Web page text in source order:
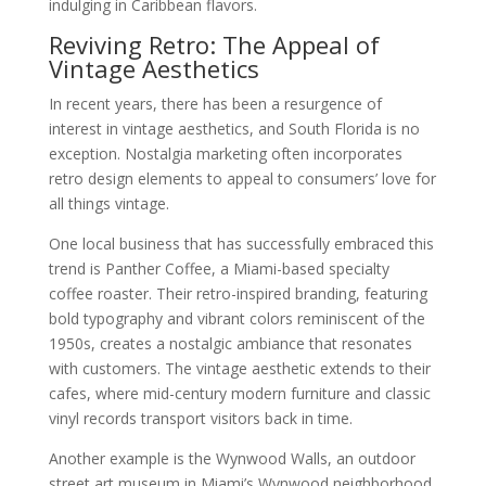
indulging in Caribbean flavors.
Reviving Retro: The Appeal of
Vintage Aesthetics
In recent years, there has been a resurgence of
interest in vintage aesthetics, and South Florida is no
exception. Nostalgia marketing often incorporates
retro design elements to appeal to consumers’ love for
all things vintage.
One local business that has successfully embraced this
trend is Panther Coffee, a Miami-based specialty
coffee roaster. Their retro-inspired branding, featuring
bold typography and vibrant colors reminiscent of the
1950s, creates a nostalgic ambiance that resonates
with customers. The vintage aesthetic extends to their
cafes, where mid-century modern furniture and classic
vinyl records transport visitors back in time.
Another example is the Wynwood Walls, an outdoor